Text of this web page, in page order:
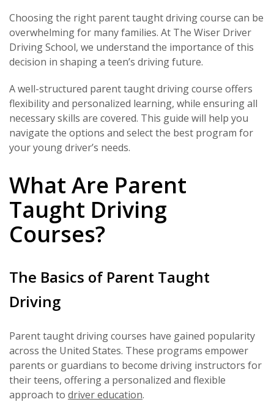
Choosing the right parent taught driving course can be
overwhelming for many families. At The Wiser Driver
Driving School, we understand the importance of this
decision in shaping a teen’s driving future.
A well-structured parent taught driving course offers
flexibility and personalized learning, while ensuring all
necessary skills are covered. This guide will help you
navigate the options and select the best program for
your young driver’s needs.
What Are Parent
Taught Driving
Courses?
The Basics of Parent Taught
Driving
Parent taught driving courses have gained popularity
across the United States. These programs empower
parents or guardians to become driving instructors for
their teens, offering a personalized and flexible
approach to driver education.